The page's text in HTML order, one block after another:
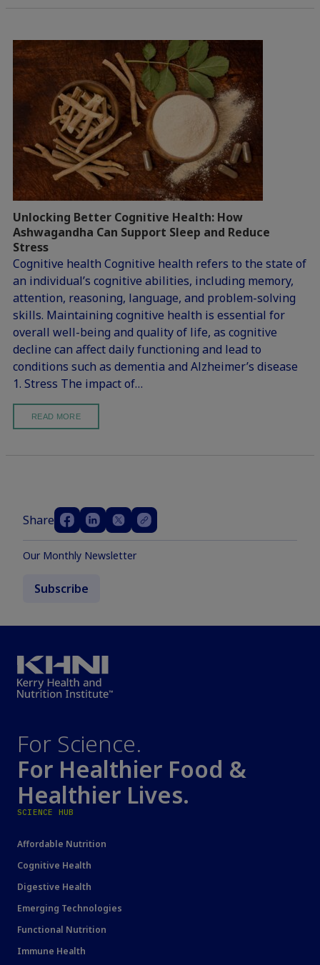
Unlocking Better Cognitive Health: How
Ashwagandha Can Support Sleep and Reduce
Stress
Cognitive health Cognitive health refers to the state of
an individual’s cognitive abilities, including memory,
attention, reasoning, language, and problem-solving
skills. Maintaining cognitive health is essential for
overall well-being and quality of life, as cognitive
decline can affect daily functioning and lead to
conditions such as dementia and Alzheimer’s disease
1. Stress The impact of…
READ MORE
Share
Our Monthly Newsletter
Subscribe
For Science.
For Healthier Food &
Healthier Lives.
SCIENCE HUB
Affordable Nutrition
Cognitive Health
Digestive Health
Emerging Technologies
Functional Nutrition
Immune Health